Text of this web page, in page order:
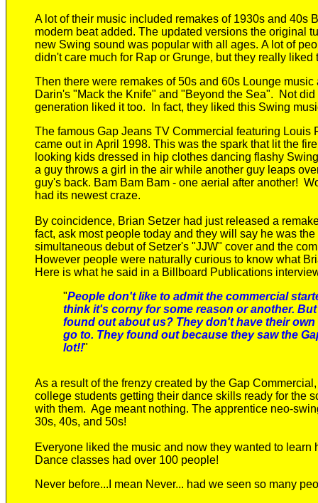
A lot of their music included remakes of 1930s and 40s
modern beatadded. The updated versions the original
new Swing sound was popular with all ages. A lot of
didn't care much for Rap or Grunge, but they really liked
Then there were remakes of 50s and 60s Lounge
Darin's "Mack the Knife" and "Beyond the Sea". Not
generation liked it too. In fact, they liked this Swing
The famous Gap Jeans TV Commercial featuring Louis
came out in April 1998. This was the spark that lit the
looking kids dressed in hip clothes dancing flashy
a guy throws a girl in the air while another guy leaps
guy's back. Bam Bam Bam - one aerial after another!
had its newest craze.
By coincidence, Brian Setzer had just released a
fact, ask most people today and they will say he was
simultaneous debut of Setzer's "JJW" cover and the
However people were naturally curious to know what
Here is what he said in a Billboard Publications
"People don't like to admit the commercial
think it's corny for some reason or another. But
found out about us? They don't have their
go to. They found out because they saw the
lot!!"
As a result of the frenzy created by the Gap
college students getting their dance skills ready for the
with them. Age meant nothing. The apprentice neo-
30s, 40s, and 50s!
Everyone liked the music and now they wanted to learn
Dance classes had over 100 people!
Never before...I mean Never... had we seen so many